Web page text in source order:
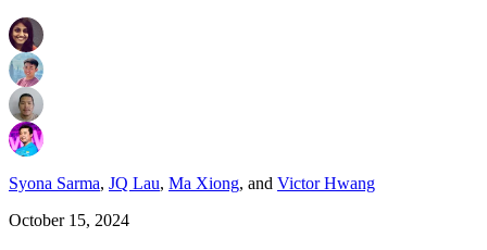
Syona Sarma, JQ Lau, Ma Xiong, and Victor Hwang
October 15, 2024